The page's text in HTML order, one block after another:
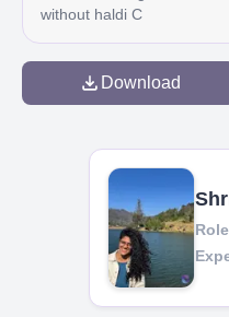
without haldi C
Download